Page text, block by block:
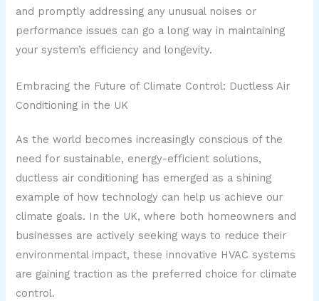
and promptly addressing any unusual noises or
performance issues can go a long way in maintaining
your system’s efficiency and longevity.
Embracing the Future of Climate Control: Ductless Air
Conditioning in the UK
As the world becomes increasingly conscious of the
need for sustainable, energy-efficient solutions,
ductless air conditioning has emerged as a shining
example of how technology can help us achieve our
climate goals. In the UK, where both homeowners and
businesses are actively seeking ways to reduce their
environmental impact, these innovative HVAC systems
are gaining traction as the preferred choice for climate
control.